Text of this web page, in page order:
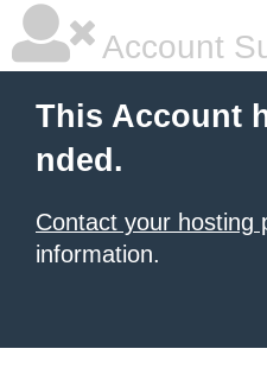
Account
This Account
nded.
Contact your hosting
information.